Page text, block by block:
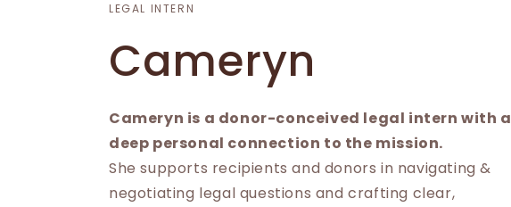
LEGAL INTERN
Cameryn
Cameryn is a donor-conceived legal intern with a
deep personal connection to the mission.
She supports recipients and donors in navigating &
negotiating legal questions and crafting clear,